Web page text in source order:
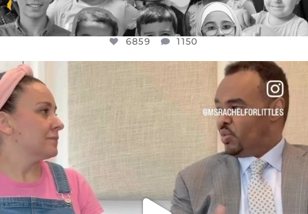
6859 1150
FOR ALMOST THREE YEARS I’VE BEEN
JUL 26
1578